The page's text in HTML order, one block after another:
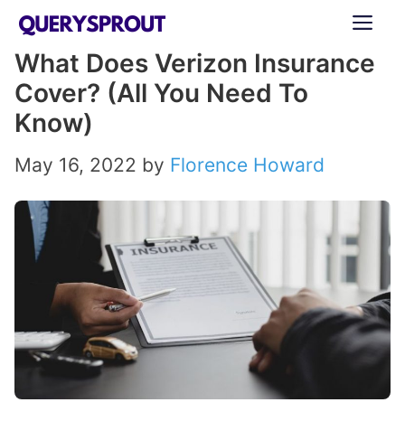
Skip
content
What Does Verizon Insurance
Cover? (All You Need To
Know)
May 16, 2022 by Florence Howard